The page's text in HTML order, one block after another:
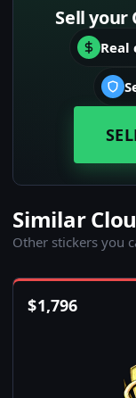
Sell your
Real
Similar
Other stickers you
$1,796